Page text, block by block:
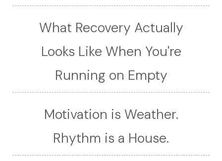
What Recovery Actually
Looks Like When You're
Running on Empty
Motivation is Weather.
Rhythm is a House.